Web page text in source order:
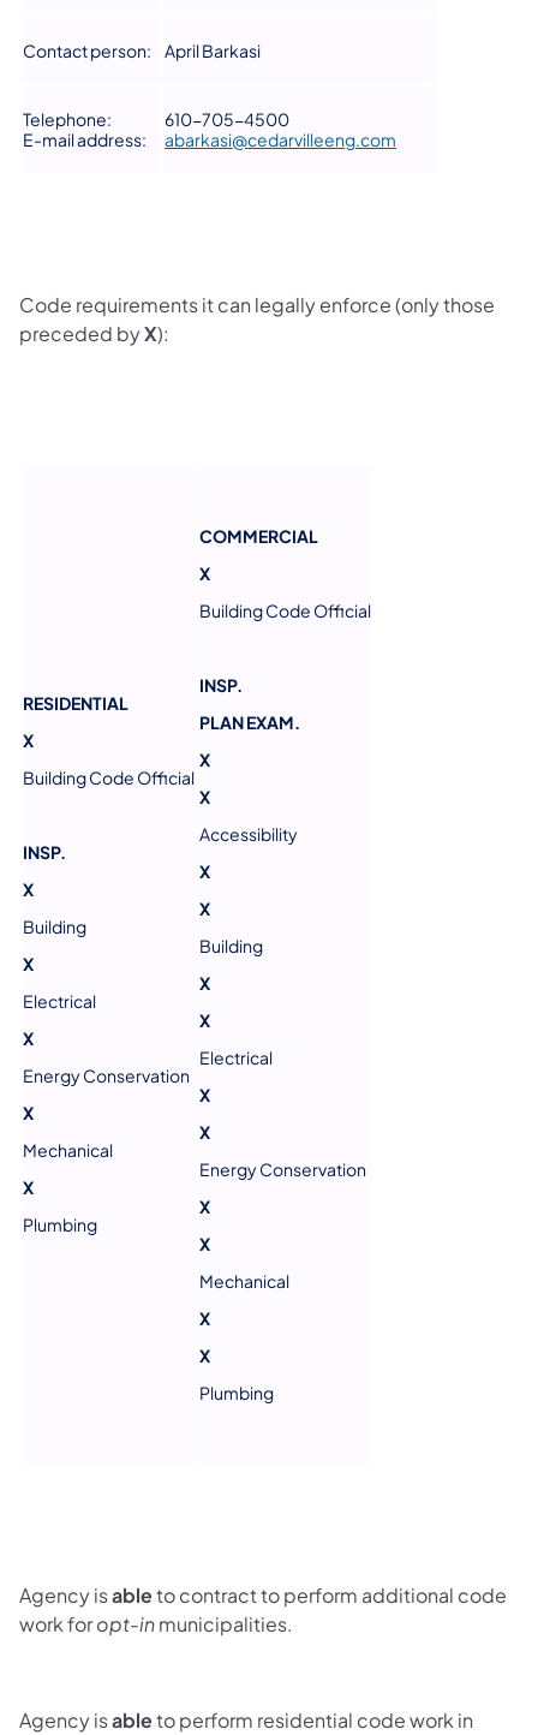
Contact person: April Barkasi
Telephone:
E-mail address:
610-705-4500
abarkasi@cedarvilleeng.com
Code requirements it can legally enforce (only those
preceded byX):
RESIDENTIAL
X
Building Code Official
INSP.
X
Building
X
Electrical
X
Energy Conservation
X
Mechanical
X
Plumbing
COMMERCIAL
X
Building Code Official
INSP.
PLAN EXAM.
X
X
Accessibility
X
X
Building
X
X
Electrical
X
X
Energy Conservation
X
X
Mechanical
X
X
Plumbing
Agency isableto contract to perform additional code
work foropt-inmunicipalities.
Agency isableto perform residential code work in